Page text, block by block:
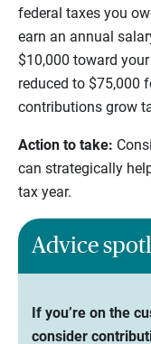
federal taxes you
earn an annual
$10,000 toward
reduced to $75,000
contributions grow
Action to take:
can strategically
tax year.
Advice
If you’re on the
consider